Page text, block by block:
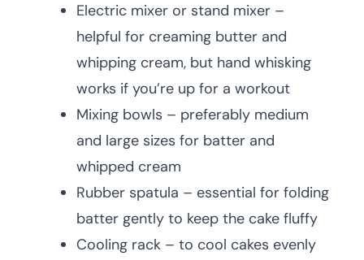
Electric mixer or stand mixer –
helpful for creaming butter and
whipping cream, but hand whisking
works if you’re up for a workout
Mixing bowls – preferably medium
and large sizes for batter and
whipped cream
Rubber spatula – essential for folding
batter gently to keep the cake fluffy
Cooling rack – to cool cakes evenly